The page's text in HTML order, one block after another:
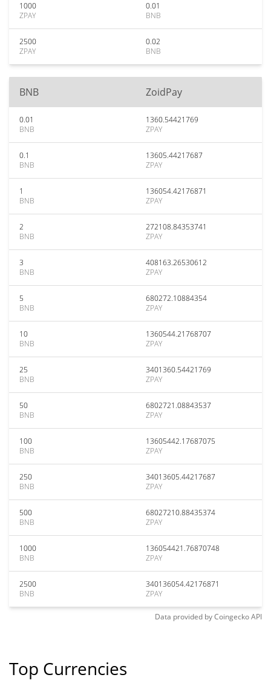
1000
ZPAY
0.01
BNB
2500
ZPAY
0.02
BNB
BNB ZoidPay
0.01
BNB
1360.54421769
ZPAY
0.1
BNB
13605.44217687
ZPAY
1
BNB
136054.42176871
ZPAY
2
BNB
272108.84353741
ZPAY
3
BNB
408163.26530612
ZPAY
5
BNB
680272.10884354
ZPAY
10
BNB
1360544.21768707
ZPAY
25
BNB
3401360.54421769
ZPAY
50
BNB
6802721.08843537
ZPAY
100
BNB
13605442.17687075
ZPAY
250
BNB
34013605.44217687
ZPAY
500
BNB
68027210.88435374
ZPAY
1000
BNB
136054421.76870748
ZPAY
2500
BNB
340136054.42176871
ZPAY
Data provided byCoingeckoAPI
Top Currencies